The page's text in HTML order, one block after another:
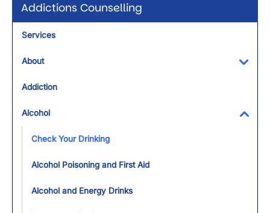
Addictions Counselling
Services
About
Addiction
Alcohol
Check Your Drinking
Alcohol Poisoning and First Aid
Alcohol and Energy Drinks